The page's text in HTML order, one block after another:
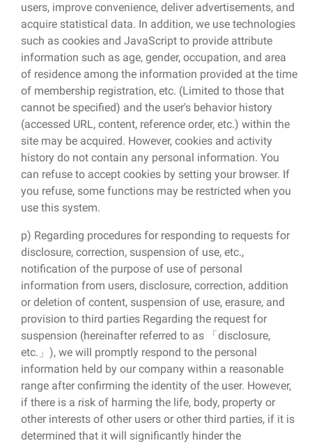
users, improve convenience, deliver advertisements, and
acquire statistical data. In addition, we use technologies
such as cookies and JavaScript to provide attribute
information such as age, gender, occupation, and area
of ​​residence among the information provided at the time
of membership registration, etc. (Limited to those that
cannot be specified) and the user's behavior history
(accessed URL, content, reference order, etc.) within the
site may be acquired. However, cookies and activity
history do not contain any personal information. You
can refuse to accept cookies by setting your browser. If
you refuse, some functions may be restricted when you
use this system.
p) Regarding procedures for responding to requests for
disclosure, correction, suspension of use, etc.,
notification of the purpose of use of personal
information from users, disclosure, correction, addition
or deletion of content, suspension of use, erasure, and
provision to third parties Regarding the request for
suspension (hereinafter referred to as 「disclosure,
etc.」), we will promptly respond to the personal
information held by our company within a reasonable
range after confirming the identity of the user. However,
if there is a risk of harming the life, body, property or
other interests of other users or other third parties, if it is
determined that it will significantly hinder the